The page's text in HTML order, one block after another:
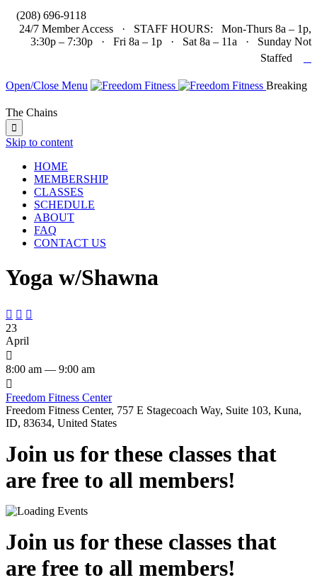
(208) 696-9118
24/7 Member Access · STAFF HOURS: Mon-Thurs 8a – 1p,
3:30p – 7:30p · Fri 8a – 1p · Sat 8a – 11a · Sunday Not
Staffed
Open/Close Menu Breaking
The Chains

Skip to content
HOME
MEMBERSHIP
CLASSES
SCHEDULE
ABOUT
FAQ
CONTACT US
Yoga w/Shawna
  
23
April

8:00 am — 9:00 am

Freedom Fitness Center
Freedom Fitness Center, 757 E Stagecoach Way, Suite 103, Kuna,
ID, 83634, United States
Join us for these classes that
are free to all members!
Join us for these classes that
are free to all members!